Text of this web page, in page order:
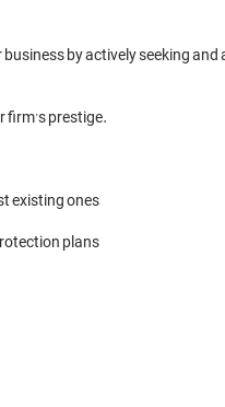
by actively seeking
prestige.
existing ones
plans